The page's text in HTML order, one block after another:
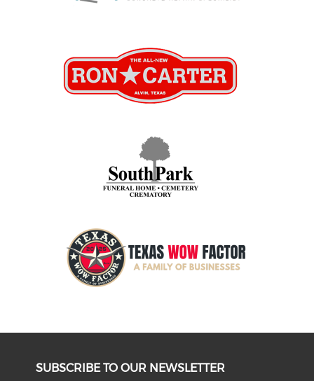
SUBSCRIBE TO OUR NEWSLETTER